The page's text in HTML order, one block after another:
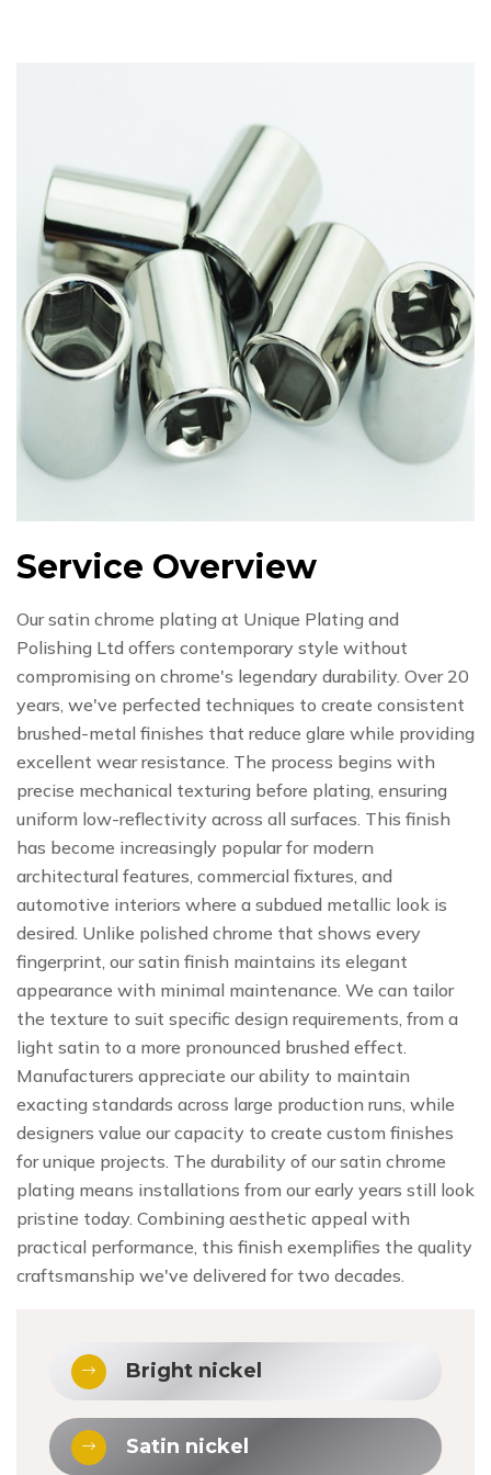
Service Overview
Our satin chrome plating at Unique Plating and
Polishing Ltd offers contemporary style without
compromising on chrome's legendary durability. Over 20
years, we've perfected techniques to create consistent
brushed-metal finishes that reduce glare while providing
excellent wear resistance. The process begins with
precise mechanical texturing before plating, ensuring
uniform low-reflectivity across all surfaces. This finish
has become increasingly popular for modern
architectural features, commercial fixtures, and
automotive interiors where a subdued metallic look is
desired. Unlike polished chrome that shows every
fingerprint, our satin finish maintains its elegant
appearance with minimal maintenance. We can tailor
the texture to suit specific design requirements, from a
light satin to a more pronounced brushed effect.
Manufacturers appreciate our ability to maintain
exacting standards across large production runs, while
designers value our capacity to create custom finishes
for unique projects. The durability of our satin chrome
plating means installations from our early years still look
pristine today. Combining aesthetic appeal with
practical performance, this finish exemplifies the quality
craftsmanship we've delivered for two decades.
Bright nickel
Satin nickel